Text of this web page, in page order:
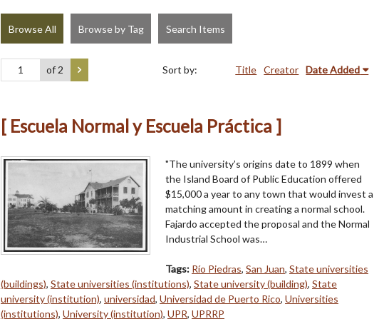
Browse All Browse by Tag Search Items
of 2 Sort by: Title Creator Date Added
[ Escuela Normal y Escuela Práctica ]
"The university’s origins date to 1899 when
the Island Board of Public Education offered
$15,000 a year to any town that would invest a
matching amount in creating a normal school.
Fajardo accepted the proposal and the Normal
Industrial School was…
Tags: Río Piedras, San Juan, State universities
(buildings), State universities (institutions), State university (building), State
university (institution), universidad, Universidad de Puerto Rico, Universities
(institutions), University (institution), UPR, UPRRP